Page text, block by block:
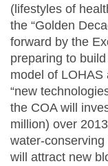
(lifestyles of
the “Golden
forward by the
preparing to
model of LOHAS
“new
the COA will
million) over
water-
will attract new